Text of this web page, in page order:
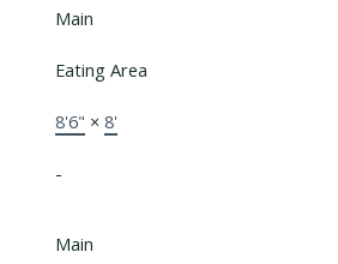
Main
Eating Area
8'6" × 8'
-
Main